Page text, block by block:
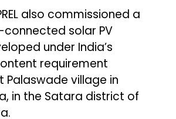
also commissioned a
solar PV
under India’s
requirement
village in
in the Satara district of